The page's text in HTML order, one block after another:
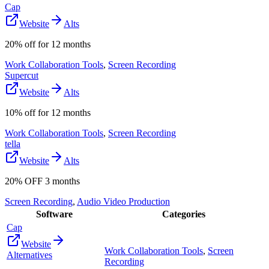
Cap
Website
Alts
20% off for 12 months
Work Collaboration Tools, Screen Recording
Supercut
Website
Alts
10% off for 12 months
Work Collaboration Tools, Screen Recording
tella
Website
Alts
20% OFF 3 months
Screen Recording, Audio Video Production
Software
Categories
Cap
Website
Alternatives
Work Collaboration Tools, Screen
Recording